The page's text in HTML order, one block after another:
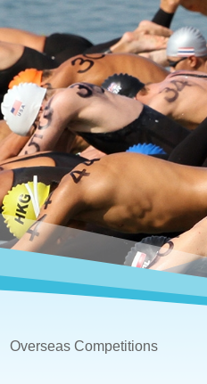
Overseas Competitions